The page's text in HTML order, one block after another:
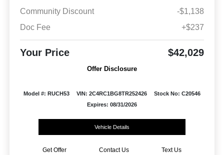
Community Discount
-$1,138
Doc Fee
+$237
Your Price $42,029
Offer Disclosure
Model #: RUCH53 VIN: 2C4RC1BG8TR252426
Stock No: C20546
Expires: 08/31/2026
Vehicle Details
Get Offer Contact Us Text Us